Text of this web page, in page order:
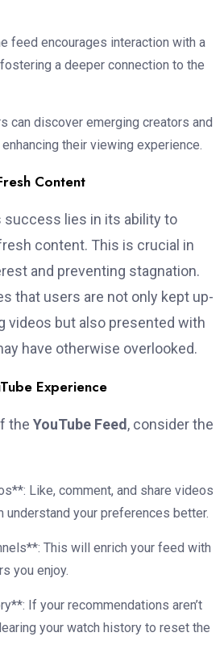
feed encourages interaction with a
a deeper connection to the
can discover emerging creators and
their viewing experience.
Content
success lies in its ability to
content. This is crucial in
and preventing stagnation.
that users are not only kept up-
videos but also presented with
have otherwise overlooked.
Experience
the YouTube Feed, consider the
Like, comment, and share videos
understand your preferences better.
This will enrich your feed with
you enjoy.
If your recommendations aren’t
your watch history to reset the